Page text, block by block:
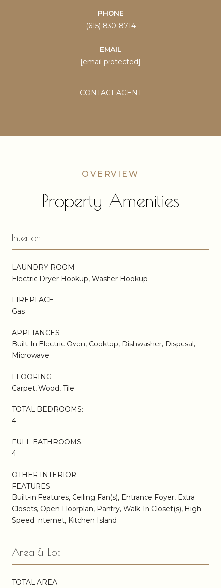
PHONE
(615) 830-8714
EMAIL
[email protected]
CONTACT AGENT
Property Amenities
Interior
LAUNDRY ROOM
Electric Dryer Hookup, Washer Hookup
FIREPLACE
Gas
APPLIANCES
Built-In Electric Oven, Cooktop, Dishwasher, Disposal,
Microwave
FLOORING
Carpet, Wood, Tile
TOTAL BEDROOMS:
4
FULL BATHROOMS:
4
OTHER INTERIOR
FEATURES
Built-in Features, Ceiling Fan(s), Entrance Foyer, Extra
Closets, Open Floorplan, Pantry, Walk-In Closet(s), High
Speed Internet, Kitchen Island
Area & Lot
TOTAL AREA